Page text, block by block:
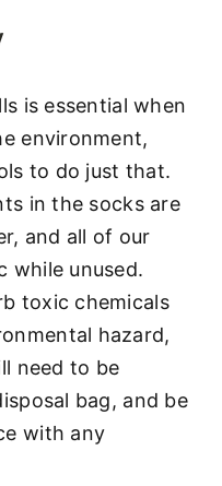
is essential when
environment,
to do just that.
in the socks are
and all of our
while unused.
toxic chemicals
hazard,
need to be
bag, and be
with any